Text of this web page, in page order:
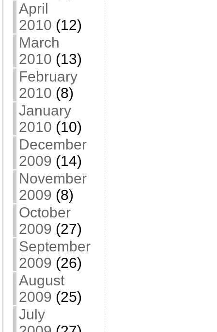
April
2010 (12)
March
2010 (13)
February
2010 (8)
January
2010 (10)
December
2009 (14)
November
2009 (8)
October
2009 (27)
September
2009 (26)
August
2009 (25)
July